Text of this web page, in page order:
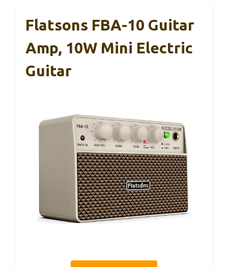
Flatsons FBA-10 Guitar
Amp, 10W Mini Electric
Guitar